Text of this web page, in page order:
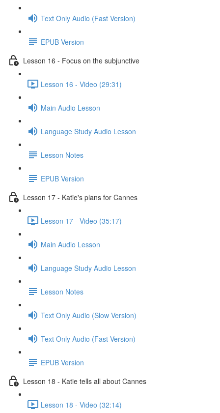
Text Only Audio (Fast Version)
EPUB Version
Lesson 16 - Focus on the subjunctive
Lesson 16 - Video (29:31)
Main Audio Lesson
Language Study Audio Lesson
Lesson Notes
EPUB Version
Lesson 17 - Katie's plans for Cannes
Lesson 17 - Video (35:17)
Main Audio Lesson
Language Study Audio Lesson
Lesson Notes
Text Only Audio (Slow Version)
Text Only Audio (Fast Version)
EPUB Version
Lesson 18 - Katie tells all about Cannes
Lesson 18 - Video (32:14)